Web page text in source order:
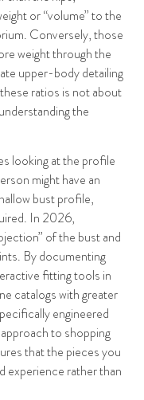
or “volume” to the
Conversely, those
weight through the
upper-body detailing
ratios is not about
the
looking at the profile
might have an
bust profile,
In 2026,
of the bust and
By documenting
fitting tools in
catalogs with greater
engineered
to shopping
that the pieces you
experience rather than